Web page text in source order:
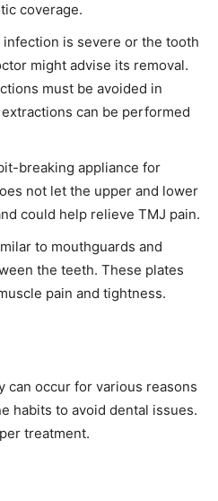
coverage.
is severe or the tooth
might advise its removal.
must be avoided in
can be performed
breaking appliance for
not let the upper and lower
could help relieve TMJ pain.
to mouthguards and
the teeth. These plates
pain and tightness.
can occur for various reasons
habits to avoid dental issues.
treatment.